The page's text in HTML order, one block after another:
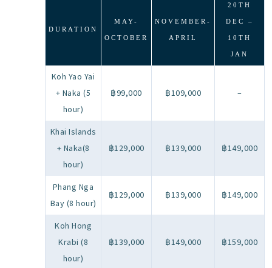
DURATION
MAY-
OCTOBER
NOVEMBER-
APRIL
20TH
DEC –
10TH
JAN
Koh Yao Yai
+ Naka (5
hour)
฿99,000 ฿109,000 –
Khai Islands
+ Naka(8
hour)
฿129,000 ฿139,000 ฿149,000
Phang Nga
Bay (8 hour)
฿129,000 ฿139,000 ฿149,000
Koh Hong
Krabi (8
hour)
฿139,000 ฿149,000 ฿159,000